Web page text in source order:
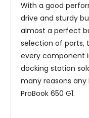
With a good
drive and sturdy
almost a perfect
selection of ports,
every component
docking station
many reasons
ProBook 650 G1.